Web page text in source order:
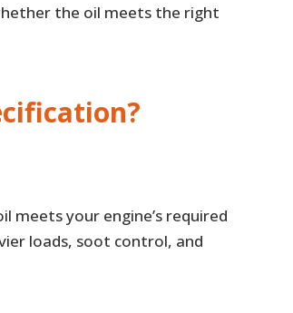
the oil meets the right
your engine’s required
loads, soot control, and